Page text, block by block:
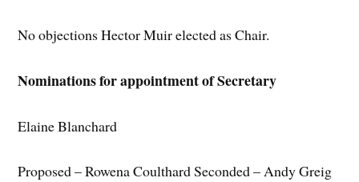
No objections Hector Muir elected as Chair.
Nominations for appointment of Secretary
Elaine Blanchard
Proposed – Rowena Coulthard Seconded – Andy Greig